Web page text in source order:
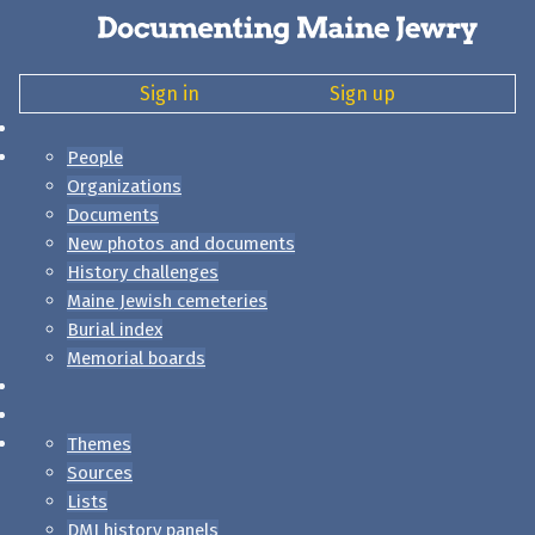
Sign in Sign up
People
Organizations
Documents
New photos and documents
History challenges
Maine Jewish cemeteries
Burial index
Memorial boards
Themes
Sources
Lists
DMJ history panels